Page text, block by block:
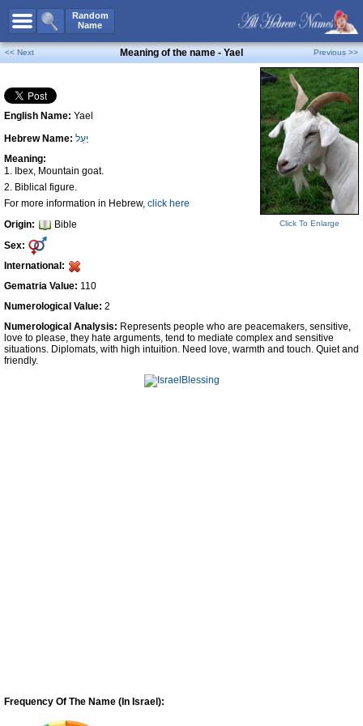
Random
Name
All Names
Boy Names
Girl Names
Unisex Names
Popular Names
Unique Names
Categories
Celebs B. Days
Numerology
Add Name
Facebook
<< Next Meaning of the name - Yael Previous >>
English Name: Yael
Hebrew Name: יָעֵל
Meaning:
1. Ibex, Mountain goat.
2. Biblical figure.
For more information in Hebrew, click here
Origin:
Bible
Sex:
International:
Gematria Value: 110
Numerological Value: 2
Click To Enlarge
Numerological Analysis: Represents people who are peacemakers, sensitive,
love to please, they hate arguments, tend to mediate complex and sensitive
situations. Diplomats, with high intuition. Need love, warmth and touch. Quiet and
friendly.
Frequency Of The Name (In Israel):